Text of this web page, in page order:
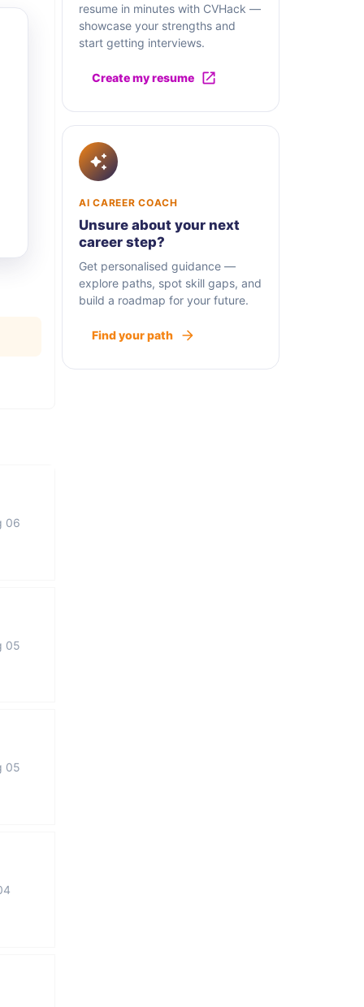
06
05
05
resume in minutes with CVHack —
showcase your strengths and
start getting interviews.
Create my resume
AI CAREER COACH
Unsure about your next
career step?
Get personalised guidance —
explore paths, spot skill gaps, and
build a roadmap for your future.
Find your path